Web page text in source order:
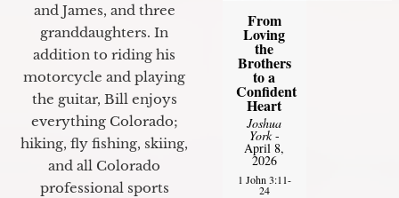
and James, and three
granddaughters. In
addition to riding his
motorcycle and playing
the guitar, Bill enjoys
everything Colorado;
hiking, fly fishing, skiing,
and all Colorado
professional sports
From
Loving
the
Brothers
to a
Confident
Heart
Joshua
York-
April 8,
2026
1 John 3:11-
24